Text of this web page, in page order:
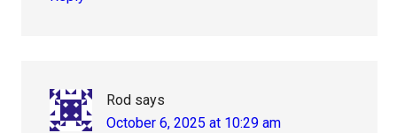
Rod says
October 6, 2025 at 10:29 am